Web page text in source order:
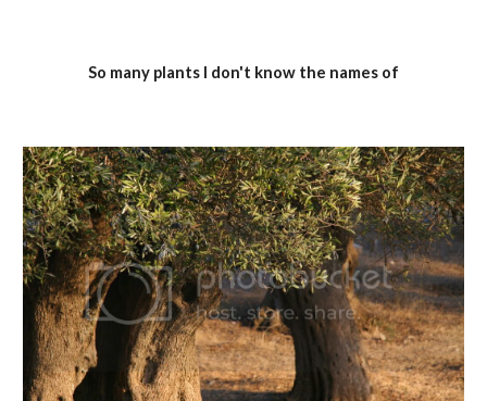
So many plants I don't know the names of